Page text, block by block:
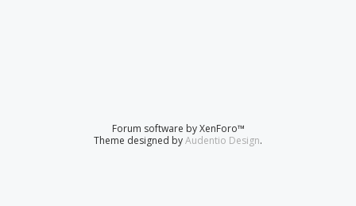
Forum software by XenForo™
Theme designed byAudentio Design.